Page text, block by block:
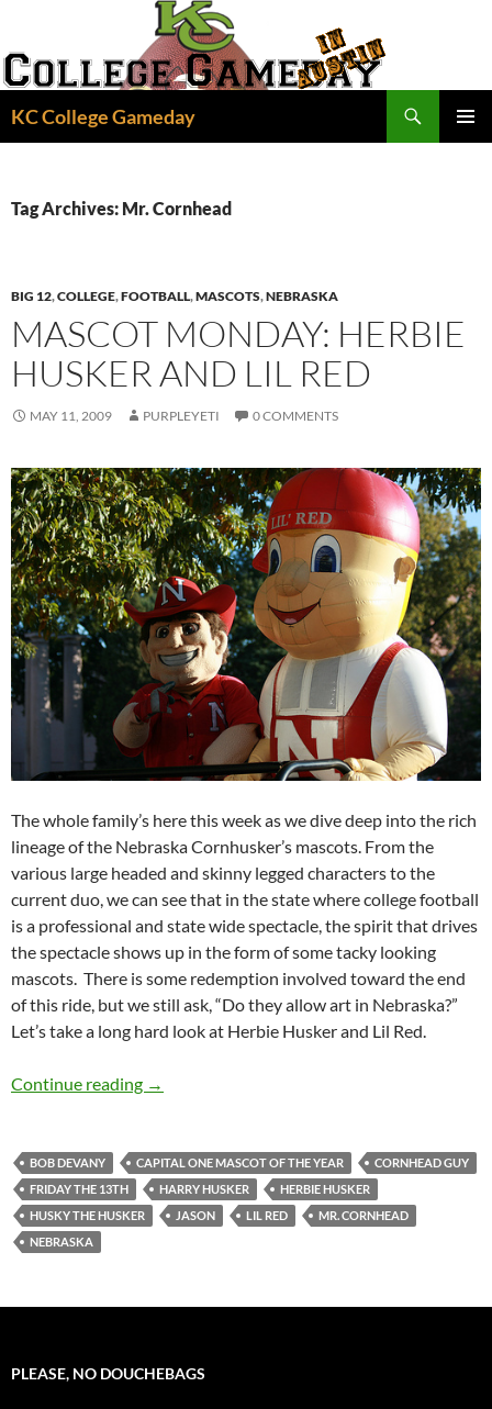
content
KC College Gameday
Tag Archives: Mr. Cornhead
BIG 12,COLLEGE,FOOTBALL,MASCOTS,NEBRASKA
MASCOT MONDAY: HERBIE
HUSKER AND LIL RED
MAY 11, 2009 PURPLEYETI 0 COMMENTS
The whole family’s here this week as we dive deep into the rich
lineage of the Nebraska Cornhusker’s mascots. From the
various large headed and skinny legged characters to the
current duo, we can see that in the state where college football
is a professional and state wide spectacle, the spirit that drives
the spectacle shows up in the form of some tacky looking
mascots. There is some redemption involved toward the end
of this ride, but we still ask, “Do they allow art in Nebraska?”
Let’s take a long hard look at Herbie Husker and Lil Red.
Continue reading Mascot Monday: Herbie Husker and Lil Red
→
BOB DEVANY CAPITAL ONE MASCOT OF THE YEAR
CORNHEAD GUY
FRIDAY THE 13TH
HARRY HUSKER
HERBIE HUSKER
HUSKY THE HUSKER
JASON LIL RED
MR. CORNHEAD
NEBRASKA
PLEASE, NO DOUCHEBAGS